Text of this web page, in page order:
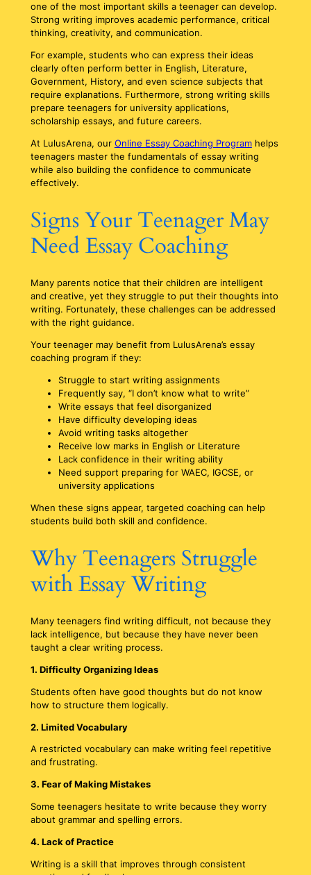
one of the most important skills a teenager can develop.
Strong writing improves academic performance, critical
thinking, creativity, and communication.
For example, students who can express their ideas
clearly often perform better in English, Literature,
Government, History, and even science subjects that
require explanations. Furthermore, strong writing skills
prepare teenagers for university applications,
scholarship essays, and future careers.
At LulusArena, our Online Essay Coaching Programhelps
teenagers master the fundamentals of essay writing
while also building the confidence to communicate
effectively.
Signs Your Teenager May
Need Essay Coaching
Many parents notice that their children are intelligent
and creative, yet they struggle to put their thoughts into
writing. Fortunately, these challenges can be addressed
with the right guidance.
Your teenager may benefit from LulusArena’s essay
coaching program if they:
Struggle to start writing assignments
Frequently say, “I don’t know what to write”
Write essays that feel disorganized
Have difficulty developing ideas
Avoid writing tasks altogether
Receive low marks in English or Literature
Lack confidence in their writing ability
Need support preparing for WAEC, IGCSE, or
university applications
When these signs appear, targeted coaching can help
students build both skill and confidence.
Why Teenagers Struggle
with Essay Writing
Many teenagers find writing difficult, not because they
lack intelligence, but because they have never been
taught a clear writing process.
1. Difficulty Organizing Ideas
Students often have good thoughts but do not know
how to structure them logically.
2. Limited Vocabulary
A restricted vocabulary can make writing feel repetitive
and frustrating.
3. Fear of Making Mistakes
Some teenagers hesitate to write because they worry
about grammar and spelling errors.
4. Lack of Practice
Writing is a skill that improves through consistent